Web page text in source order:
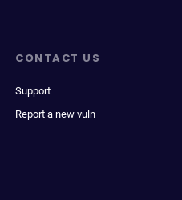
CONTACT US
Support
Report a new vuln